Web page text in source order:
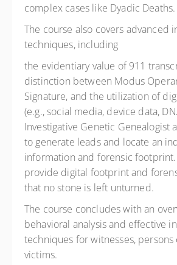
complex cases like Dyadic Deaths.
The course also covers advanced
techniques, including
the evidentiary value of 911
distinction between Modus
Signature, and the utilization of
(e.g., social media, device data,
Investigative Genetic Genealogist
to generate leads and locate an
information and forensic
provide digital footprint and
that no stone is left unturned.
The course concludes with an
behavioral analysis and effective
techniques for witnesses, persons
victims.